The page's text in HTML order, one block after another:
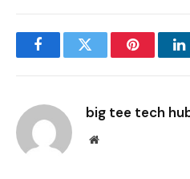
FacebookTwitter Pinterest
big tee tech
Website